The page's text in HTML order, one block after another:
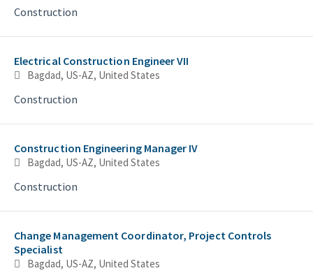
Construction
Electrical Construction Engineer VII
Bagdad, US-AZ, United States
Construction
Construction Engineering Manager IV
Bagdad, US-AZ, United States
Construction
Change Management Coordinator, Project Controls
Specialist
Bagdad, US-AZ, United States